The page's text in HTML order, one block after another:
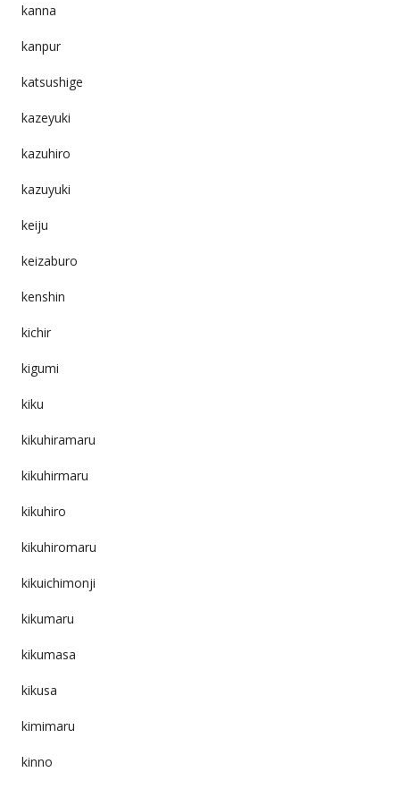
kanna
kanpur
katsushige
kazeyuki
kazuhiro
kazuyuki
keiju
keizaburo
kenshin
kichir
kigumi
kiku
kikuhiramaru
kikuhirmaru
kikuhiro
kikuhiromaru
kikuichimonji
kikumaru
kikumasa
kikusa
kimimaru
kinno